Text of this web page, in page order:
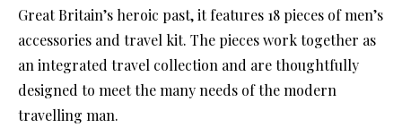
Great Britain’s heroic past, it features 18 pieces of men’s
accessories and travel kit. The pieces work together as
an integrated travel collection and are thoughtfully
designed to meet the many needs of the modern
travelling man.